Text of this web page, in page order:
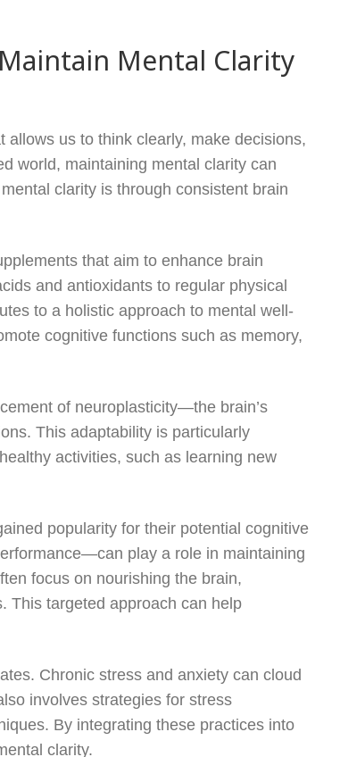
Mental Clarity
us to think clearly, make decisions,
world, maintaining mental clarity can
clarity is through consistent brain
that aim to enhance brain
and antioxidants to regular physical
to a holistic approach to mental well-
cognitive functions such as memory,
of neuroplasticity—the brain’s
This adaptability is particularly
activities, such as learning new
popularity for their potential cognitive
play a role in maintaining
focus on nourishing the brain,
This targeted approach can help
Chronic stress and anxiety can cloud
involves strategies for stress
By integrating these practices into
clarity.